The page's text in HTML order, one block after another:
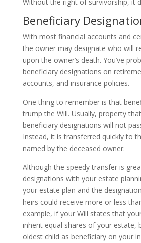
Beneficiary
With most financial accounts and
the owner may designate who will
upon the owner’s death. You’ve
beneficiary designations on
accounts, and insurance policies.
One thing to remember is that
trump the Will. Usually, property
beneficiary designations will not
Instead, it is transferred quickly to
named by the deceased owner.
Although the speedy transfer is
designations with your estate
your estate plan and the
heirs could receive more or less
example, if your Will states that
inherit equal shares of your estate,
oldest child as beneficiary on your